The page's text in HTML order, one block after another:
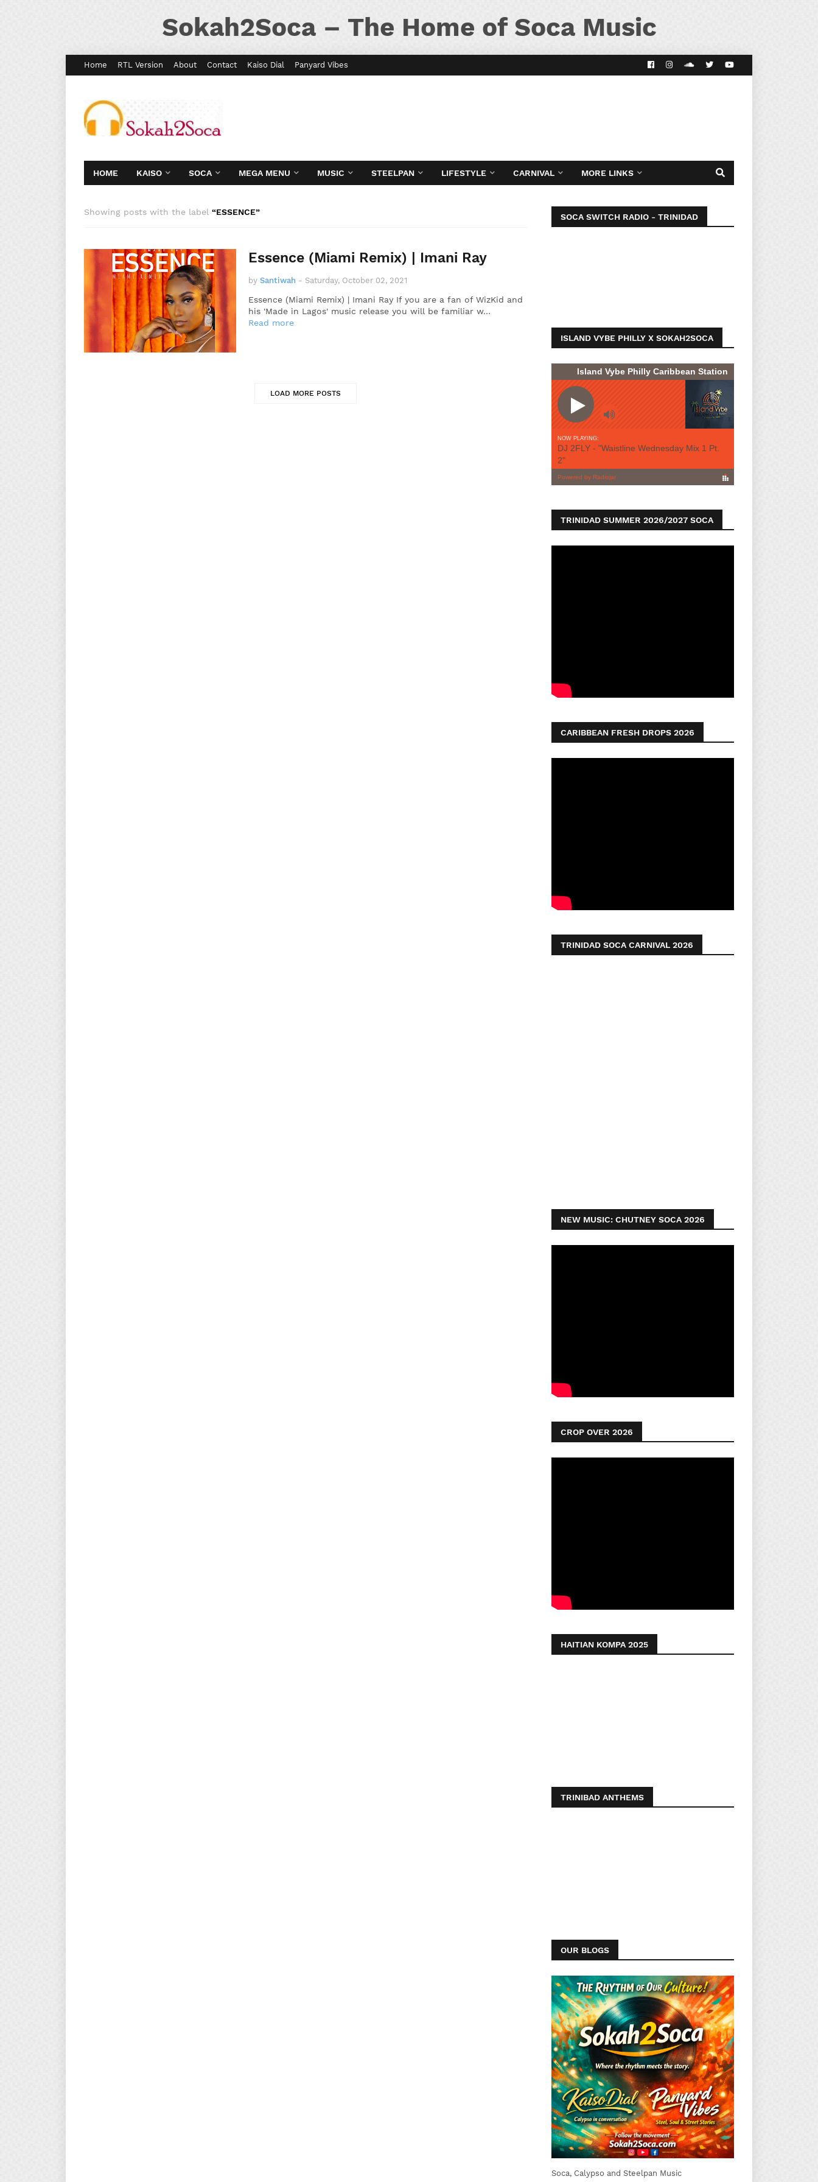
Sokah2Soca – The Home of Soca Music
Home RTL Version About Contact Kaiso Dial Panyard Vibes
HOME KAISO SOCA MEGA MENU MUSIC STEELPAN LIFESTYLE CARNIVAL MORE LINKS
Showing posts with the label ESSENCE
Essence (Miami Remix) | Imani Ray
by Santiwah - Saturday, October 02, 2021
Essence (Miami Remix) | Imani Ray If you are a fan of WizKid and
his 'Made in Lagos' music release you will be familiar w…
Read more
LOAD MORE POSTS
SOCA SWITCH RADIO - TRINIDAD
ISLAND VYBE PHILLY X SOKAH2SOCA
TRINIDAD SUMMER 2026/2027 SOCA
CARIBBEAN FRESH DROPS 2026
TRINIDAD SOCA CARNIVAL 2026
NEW MUSIC: CHUTNEY SOCA 2026
CROP OVER 2026
HAITIAN KOMPA 2025
TRINIBAD ANTHEMS
OUR BLOGS
Soca, Calypso and Steelpan Music